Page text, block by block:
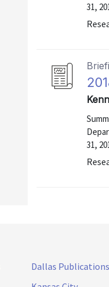
31,
31,
Dallas Publications